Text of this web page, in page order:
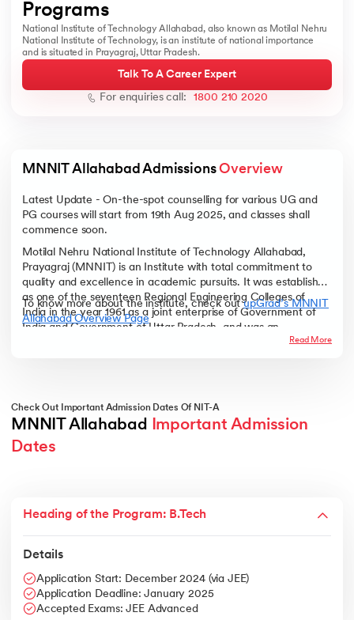
- IIT Kharagpur
- IIT Kharagpur
Programs
National Institute of Technology Allahabad, also known as Motilal Nehru
National Institute of Technology, is an institute of national importance
and is situated in Prayagraj, Uttar Pradesh.
Talk To A Career Expert
For enquiries call:
1800 210 2020
MNNIT Allahabad Admissions Overview
Latest Update - On-the-spot counselling for various UG and
PG courses will start from 19th Aug 2025, and classes shall
commence soon.
Motilal Nehru National Institute of Technology Allahabad,
Prayagraj (MNNIT) is an Institute with total commitment to
quality and excellence in academic pursuits. It was established
as one of the seventeen Regional Engineering Colleges of
India in the year 1961 as a joint enterprise of Government of
India and Government of Uttar Pradesh, and was an
associated college of University of Allahabad, which is the
To know more about the institute, check outupGrad’s MNNIT
Allahabad Overview Page
Read More
Check Out Important Admission Dates Of NIT-A
MNNIT Allahabad
Important Admission
Dates
Heading of the Program: B.Tech
Details
Application Start: December 2024 (via JEE)
Application Deadline: January 2025
Accepted Exams: JEE Advanced